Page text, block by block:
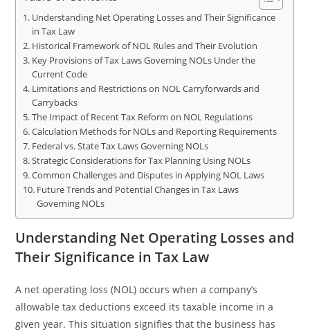
Understanding Net Operating Losses and Their Significance
in Tax Law
Historical Framework of NOL Rules and Their Evolution
Key Provisions of Tax Laws Governing NOLs Under the
Current Code
Limitations and Restrictions on NOL Carryforwards and
Carrybacks
The Impact of Recent Tax Reform on NOL Regulations
Calculation Methods for NOLs and Reporting Requirements
Federal vs. State Tax Laws Governing NOLs
Strategic Considerations for Tax Planning Using NOLs
Common Challenges and Disputes in Applying NOL Laws
Future Trends and Potential Changes in Tax Laws
Governing NOLs
Understanding Net Operating Losses and
Their Significance in Tax Law
A net operating loss (NOL) occurs when a company’s
allowable tax deductions exceed its taxable income in a
given year. This situation signifies that the business has